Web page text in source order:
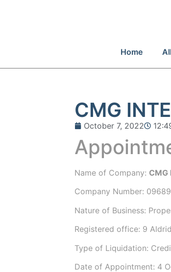
Home
CMG
October 7, 2022
Name of Company: CMG
Company Number:
Nature of Business:
Registered office: 9
Type of Liquidation:
Date of Appointment: 4